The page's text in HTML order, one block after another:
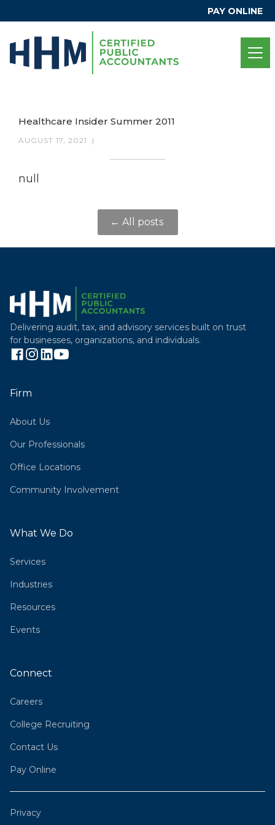
PAY ONLINE
Healthcare Insider Summer 2011
AUGUST 17, 2021 |
null
← All posts
Delivering audit, tax, and advisory services built on trust
for businesses, organizations, and individuals.
Firm
About Us
Our Professionals
Office Locations
Community Involvement
What We Do
Services
Industries
Resources
Events
Connect
Careers
College Recruiting
Contact Us
Pay Online
Privacy